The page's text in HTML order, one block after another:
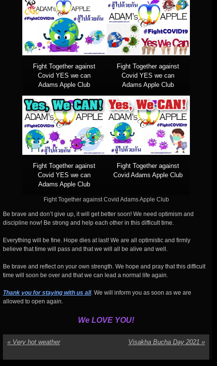
Fight Together against
Covid YES we can
Adams Apple Club
Fight Together against
Covid YES we can
Adams Apple Club
Fight Together against
Covid YES we can
Adams Apple Club
Fight Together against
Covid Adams Apple Club
Fight Together against Covid Adams Apple Club
Be brave and don’t give up, it will get better soon! We need optimism and
discipline now! Be strong and help each other in this difficult time.
Everything will be fine. Hope dies at last! We are all optimistic and firmly
believe that time will pass and that we will all be alive and well.
Be brave and reflect on your own strength. We hope and pray that this difficult
time will soon be over and that we can lead a normal life again.
Thank you for staying with us all. We will inform you as soon as we are
allowed to open again.
We LOVE YOU!
« Very hot weather Visakha Bucha Day 2021 »